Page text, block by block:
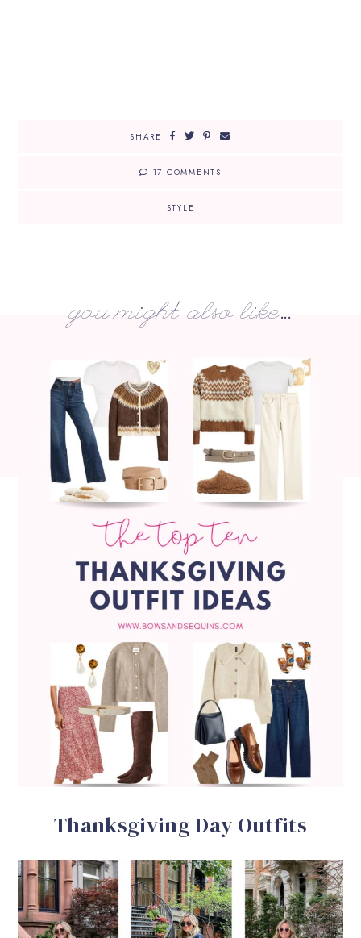
SHARE
17 COMMENTS
STYLE
you might also like...
Thanksgiving Day Outfits